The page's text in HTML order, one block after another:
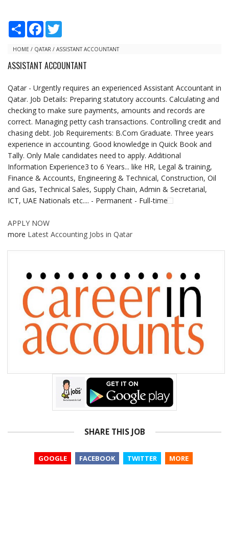
S
r
F
e
o
t
e
HOME / QATAR / ASSISTANT ACCOUNTANT
ASSISTANT ACCOUNTANT
Qatar - Urgently requires an experienced Assistant Accountant in
Qatar. Job Details: Preparing statutory accounts. Calculating and
checking to make sure payments, amounts and records are
correct. Managing petty cash transactions. Controlling credit and
chasing debt. Job Requirements: B.Com Graduate. Three years
experience in accounting. Good knowledge in Quick Book and
Tally. Only Male candidates need to apply. Additional
Information Experience3 to 6 Years... like HR, Legal & training,
Finance & Accounts, Engineering & Technical, Construction, Oil
and Gas, Technical Sales, Supply Chain, Admin & Secretarial,
ICT, UAE Nationals etc.... - Permanent - Full-time
APPLY NOW
more Latest Accounting Jobs in Qatar
SHARE THIS JOB
GOOGLE FACEBOOK TWITTER MORE